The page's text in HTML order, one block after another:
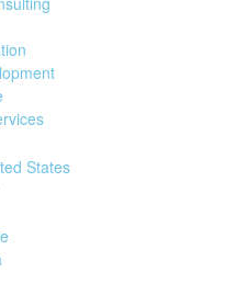
States